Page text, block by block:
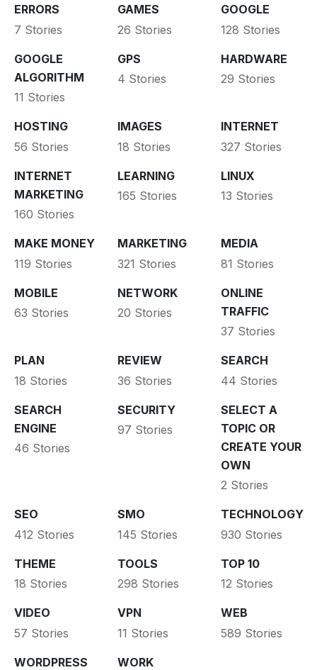
ERRORS
7 Stories
GAMES
26 Stories
GOOGLE
128 Stories
GOOGLE
ALGORITHM
11 Stories
GPS
4 Stories
HARDWARE
29 Stories
HOSTING
56 Stories
IMAGES
18 Stories
INTERNET
327 Stories
INTERNET
MARKETING
160 Stories
LEARNING
165 Stories
LINUX
13 Stories
MAKE MONEY
119 Stories
MARKETING
321 Stories
MEDIA
81 Stories
MOBILE
63 Stories
NETWORK
20 Stories
ONLINE
TRAFFIC
37 Stories
PLAN
18 Stories
REVIEW
36 Stories
SEARCH
44 Stories
SEARCH
ENGINE
46 Stories
SECURITY
97 Stories
SELECT A
TOPIC OR
CREATE YOUR
OWN
2 Stories
SEO
412 Stories
SMO
145 Stories
TECHNOLOGY
930 Stories
THEME
18 Stories
TOOLS
298 Stories
TOP 10
12 Stories
VIDEO
57 Stories
VPN
11 Stories
WEB
589 Stories
WORDPRESS
WORK